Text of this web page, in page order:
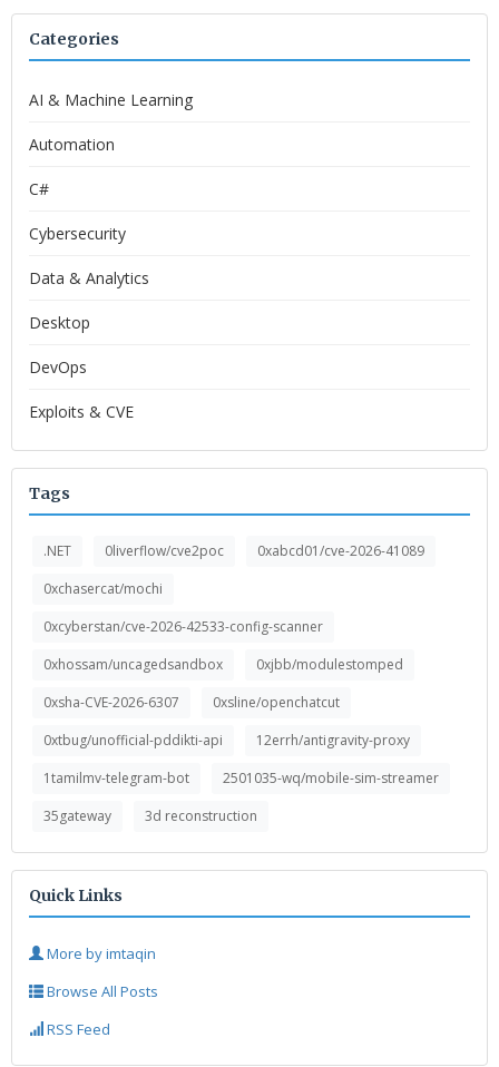
Categories
AI & Machine Learning
Automation
C#
Cybersecurity
Data & Analytics
Desktop
DevOps
Exploits & CVE
Tags
.NET 0liverflow/cve2poc
0xabcd01/cve-2026-41089
0xchasercat/mochi
0xcyberstan/cve-2026-42533-config-scanner
0xhossam/uncagedsandbox
0xjbb/modulestomped
0xsha-CVE-2026-6307
0xsline/openchatcut
0xtbug/unofficial-pddikti-api
12errh/antigravity-proxy
1tamilmv-telegram-bot
2501035-wq/mobile-sim-streamer
35gateway
3d reconstruction
Quick Links
More by imtaqin
Browse All Posts
RSS Feed